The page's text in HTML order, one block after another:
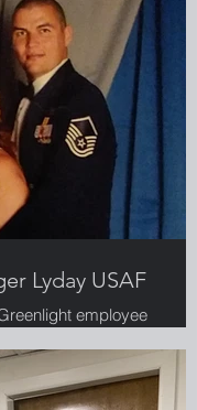
Lyday USAF
employee
Alaina Lyday